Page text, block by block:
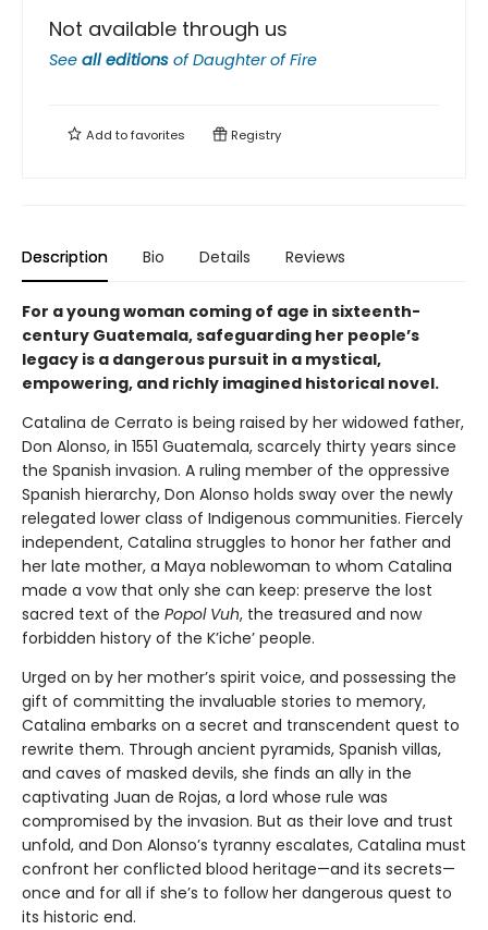
Not available through us
See all editions ofDaughter of Fire
Add tofavorites Registry
Description Bio Details Reviews
For a young woman coming of age in sixteenth-
century Guatemala, safeguarding her people’s
legacy is a dangerous pursuit in a mystical,
empowering, and richly imagined historical novel.
Catalina de Cerrato is being raised by her widowed father,
Don Alonso, in 1551 Guatemala, scarcely thirty years since
the Spanish invasion. A ruling member of the oppressive
Spanish hierarchy, Don Alonso holds sway over the newly
relegated lower class of Indigenous communities. Fiercely
independent, Catalina struggles to honor her father and
her late mother, a Maya noblewoman to whom Catalina
made a vow that only she can keep: preserve the lost
sacred text of the Popol Vuh, the treasured and now
forbidden history of the K’iche’ people.
Urged on by her mother’s spirit voice, and possessing the
gift of committing the invaluable stories to memory,
Catalina embarks on a secret and transcendent quest to
rewrite them. Through ancient pyramids, Spanish villas,
and caves of masked devils, she finds an ally in the
captivating Juan de Rojas, a lord whose rule was
compromised by the invasion. But as their love and trust
unfold, and Don Alonso’s tyranny escalates, Catalina must
confront her conflicted blood heritage—and its secrets—
once and for all if she’s to follow her dangerous quest to
its historic end.